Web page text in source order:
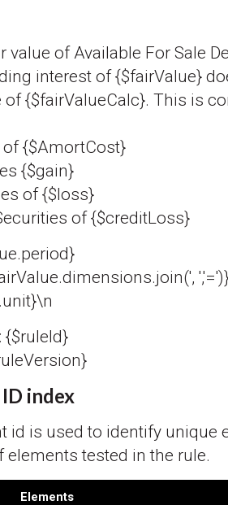
value of Available For Sale
interest of {$fairValue}
of {$fairValueCalc}. This is
{$AmortCost}
{$gain}
of {$loss}
of {$creditLoss}
{$ruleId}
index
id is used to identify unique
tested in the rule.
Elements